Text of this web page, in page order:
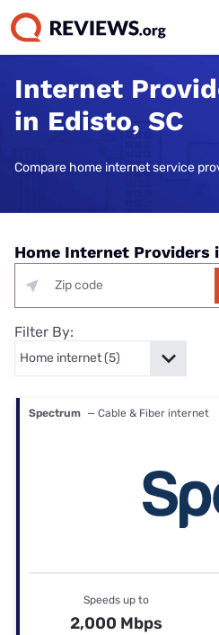
Internet
in Edisto, SC
Compare home internet service
Home Internet Providers
Filter By:
Spectrum — Cable & Fiber internet
Speeds up to
2,000 Mbps